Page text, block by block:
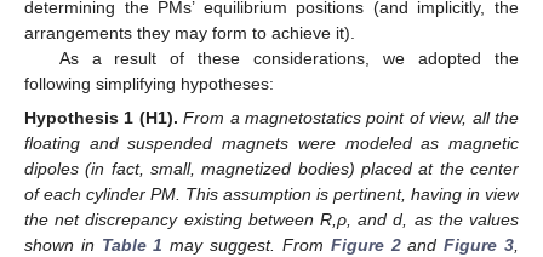
determining the PMs’ equilibrium positions (and implicitly, the
arrangements they may form to achieve it).
As a result of these considerations, we adopted the
following simplifying hypotheses:
Hypothesis 1 (H1). From a magnetostatics point of view, all the
floating and suspended magnets were modeled as magnetic
dipoles (in fact, small, magnetized bodies) placed at the center
of each cylinder PM. This assumption is pertinent, having in view
the net discrepancy existing between R, ρ, and d, as the values
shown in Table 1 may suggest. From Figure 2andFigure 3